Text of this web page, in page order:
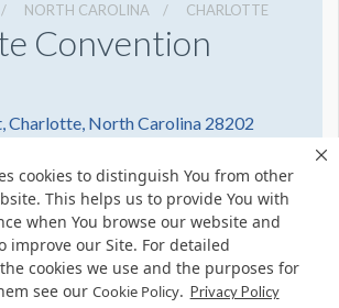
cookies to distinguish You from other
This helps us to provide You with
when You browse our website and
improve our Site. For detailed
cookies we use and the purposes for
see our Cookie Policy. Privacy Policy
NORTH CAROLINA CHARLOTTE
Convention
Charlotte, North Carolina 28202
Share